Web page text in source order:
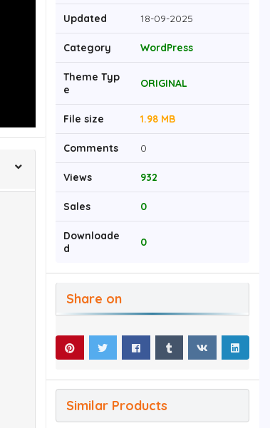
Updated 18-09-2025
Category WordPress
Theme Typ
e
ORIGINAL
File size 1.98 MB
Comments 0
Views 932
Sales 0
Downloade
d
0
Share on
Similar Products